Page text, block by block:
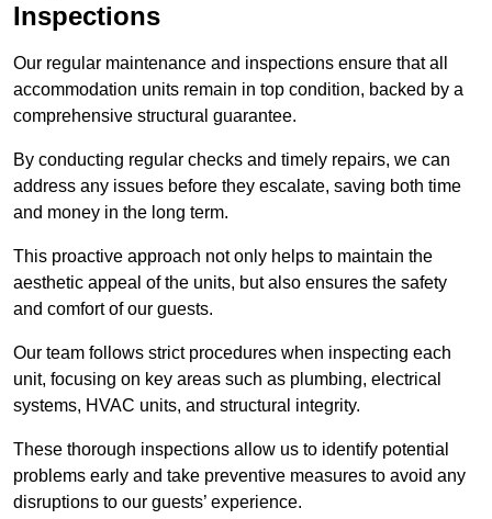
Inspections
Our regular maintenance and inspections ensure that all
accommodation units remain in top condition, backed by a
comprehensive structural guarantee.
By conducting regular checks and timely repairs, we can
address any issues before they escalate, saving both time
and money in the long term.
This proactive approach not only helps to maintain the
aesthetic appeal of the units, but also ensures the safety
and comfort of our guests.
Our team follows strict procedures when inspecting each
unit, focusing on key areas such as plumbing, electrical
systems, HVAC units, and structural integrity.
These thorough inspections allow us to identify potential
problems early and take preventive measures to avoid any
disruptions to our guests’ experience.